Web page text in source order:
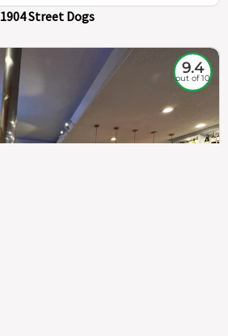
1904 Street Dogs
9.4
out of 10